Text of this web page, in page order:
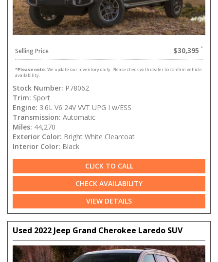
Selling Price $30,395
*Please note: We update our inventory daily. Please check with dealer to confirm vehicle
availability.
Stock Number: P78062
Trim: Sport
Engine: 3.6L V6 24V VVT UPG I w/ESS
Transmission: Automatic
Miles: 44,270
Exterior Color: Bright White Clearcoat
Interior Color: Black
CLICK TO CALL
CHECK AVAILABILITY
VIEW DETAILS
Used 2022 Jeep Grand Cherokee Laredo SUV